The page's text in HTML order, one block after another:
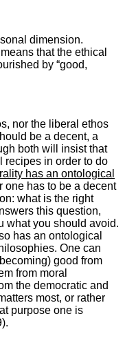
dimension.
that the ethical
by “good,
nor the liberal ethos
be a decent, a
both will insist that
recipes in order to do
has an ontological
one has to be a decent
what is the right
this question,
what you should avoid.
has an ontological
One can
good from
from moral
the democratic and
most, or rather
purpose one is